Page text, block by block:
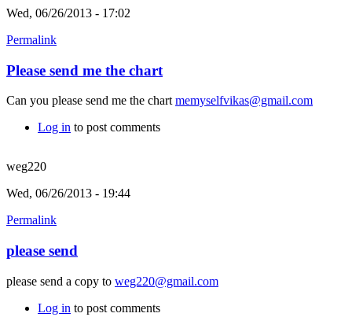
Wed, 06/26/2013 - 17:02
Permalink
Please send me the chart
Can you please send me the chartmemyselfvikas@gmail.com
Log in to post comments
weg220
Wed, 06/26/2013 - 19:44
Permalink
please send
please send a copy to weg220@gmail.com
Log in to post comments